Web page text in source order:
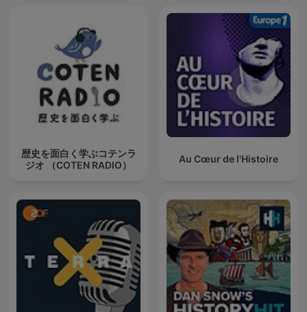
歴史を面白く学ぶコテンラ
ジオ （COTEN RADIO）
Au Cœur de l'Histoire